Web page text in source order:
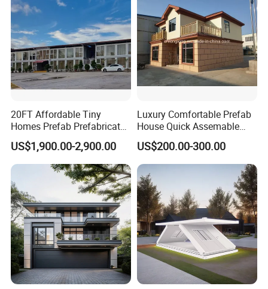
20FT Affordable Tiny
Homes Prefab Prefabricated
Homes Shipping Luxury
Relief Modern Flat Pack
Expandable Folding Storage
Mobile Modular Homes
Manufacturer
US$1,900.00-2,900.00
Luxury Comfortable Prefab
House Quick Assemable
Light Steel Villa
Prefabricated Light Gauge
Steel Frame House
US$200.00-300.00